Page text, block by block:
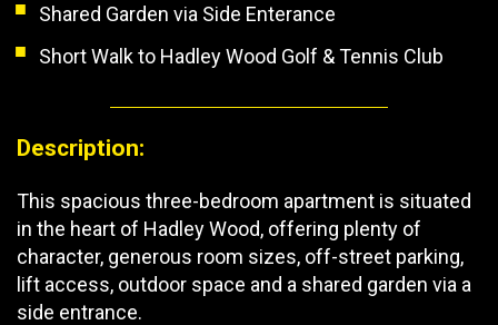
Shared Garden via Side Enterance
Short Walk to Hadley Wood Golf & Tennis Club
Description:
This spacious three-bedroom apartment is situated
in the heart of Hadley Wood, offering plenty of
character, generous room sizes, off-street parking,
lift access, outdoor space and a shared garden via a
side entrance.